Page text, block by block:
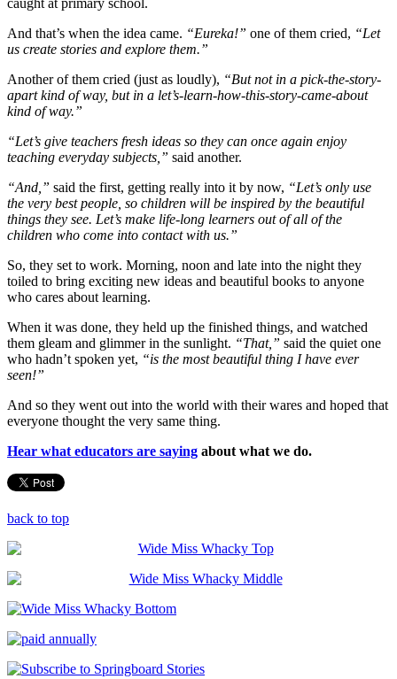
And that’s when the idea came. “Eureka!” one of them cried, “Let
us create stories and explore them.”
Another of them cried (just as loudly), “But not in a pick-the-story-
apart kind of way, but in a let’s-learn-how-this-story-came-about
kind of way.”
“Let’s give teachers fresh ideas so they can once again enjoy
teaching everyday subjects,” said another.
“And,” said the first, getting really into it by now, “Let’s only use
the very best people, so children will be inspired by the beautiful
things they see. Let’s make life-long learners out of all of the
children who come into contact with us.”
So, they set to work. Morning, noon and late into the night they
toiled to bring exciting new ideas and beautiful books to anyone
who cares about learning.
When it was done, they held up the finished things, and watched
them gleam and glimmer in the sunlight. “That,” said the quiet one
who hadn’t spoken yet, “is the most beautiful thing I have ever
seen!”
And so they went out into the world with their wares and hoped that
everyone thought the very same thing.
Hear what educators are saying about what we do.
back to top